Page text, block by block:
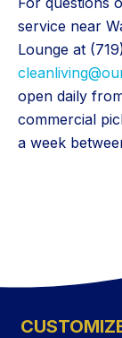
service near
Lounge at
open daily
commercial
a week